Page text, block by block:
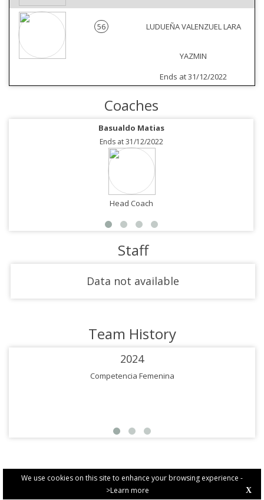
We use cookies on this site to enhance your browsing experience -
>Learn more
X
56 LUDUEÑA VALENZUEL LARA
YAZMIN
Ends at 31/12/2022
Coaches
Basualdo Matias
Ends at 31/12/2022
Head Coach
Staff
Data not available
Team History
2024
Competencia Femenina